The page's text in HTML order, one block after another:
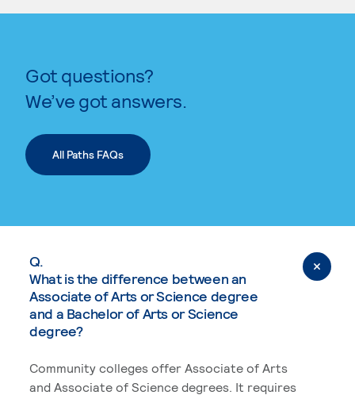
Got questions?
We’ve got answers.
All Paths FAQs
Q.
What is the difference between an
Associate of Arts or Science degree
and a Bachelor of Arts or Science
degree?
Community colleges offer Associate of Arts
and Associate of Science degrees. It requires